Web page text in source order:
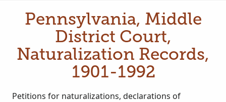
Pennsylvania, Middle
District Court,
Naturalization Records,
1901-1992
Petitions for naturalizations, declarations of